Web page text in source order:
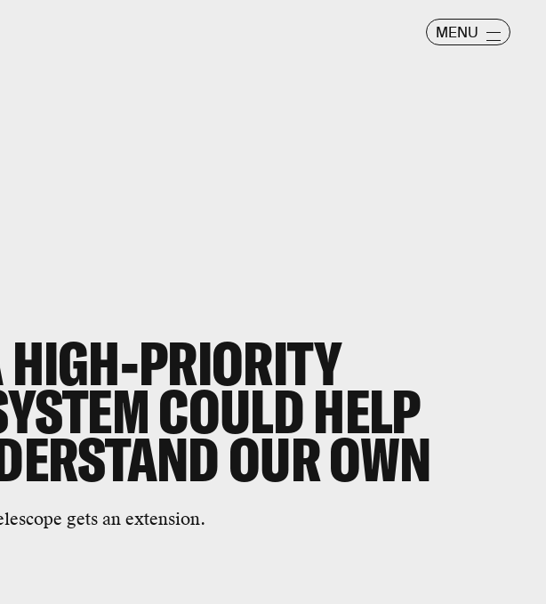
MENU
HIGH-PRIORITY
COULD HELP
OUR OWN
gets an extension.